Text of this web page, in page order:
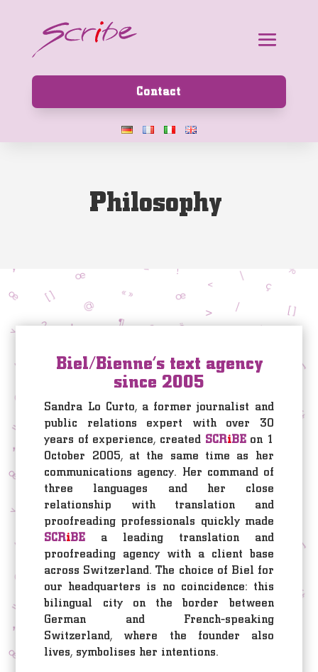
Contact
Philosophy|
Biel/Bienne’s text agency
since 2005
Sandra Lo Curto, a former journalist and
public relations expert with over 30
years of experience, created SCRiBE on 1
October 2005, at the same time as her
communications agency. Her command of
three languages and her close
relationship with translation and
proofreading professionals quickly made
SCRiBE a leading translation and
proofreading agency with a client base
across Switzerland. The choice of Biel for
our headquarters is no coincidence: this
bilingual city on the border between
German and French-speaking
Switzerland, where the founder also
lives, symbolises her intentions.